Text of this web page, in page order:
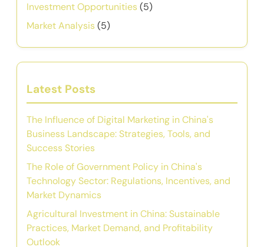
Investment Opportunities(5)
Market Analysis(5)
Latest Posts
The Influence of Digital Marketing in China's
Business Landscape: Strategies, Tools, and
Success Stories
The Role of Government Policy in China's
Technology Sector: Regulations, Incentives, and
Market Dynamics
Agricultural Investment in China: Sustainable
Practices, Market Demand, and Profitability
Outlook